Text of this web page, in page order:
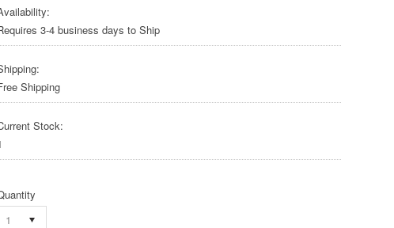
3-4 business days to Ship
Shipping
Stock:
1